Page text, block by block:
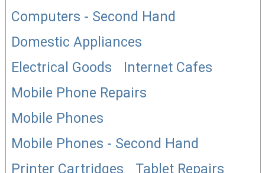
Computers - Second Hand
Domestic Appliances
Electrical Goods
Internet Cafes
Mobile Phone Repairs
Mobile Phones
Mobile Phones - Second Hand
Printer Cartridges
Tablet Repairs